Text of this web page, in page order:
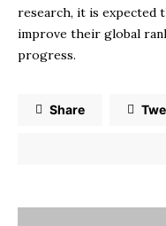
research, it is
improve their global
progress.
Share